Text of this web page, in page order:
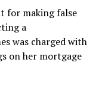
for making false
a
was charged with
on her mortgage